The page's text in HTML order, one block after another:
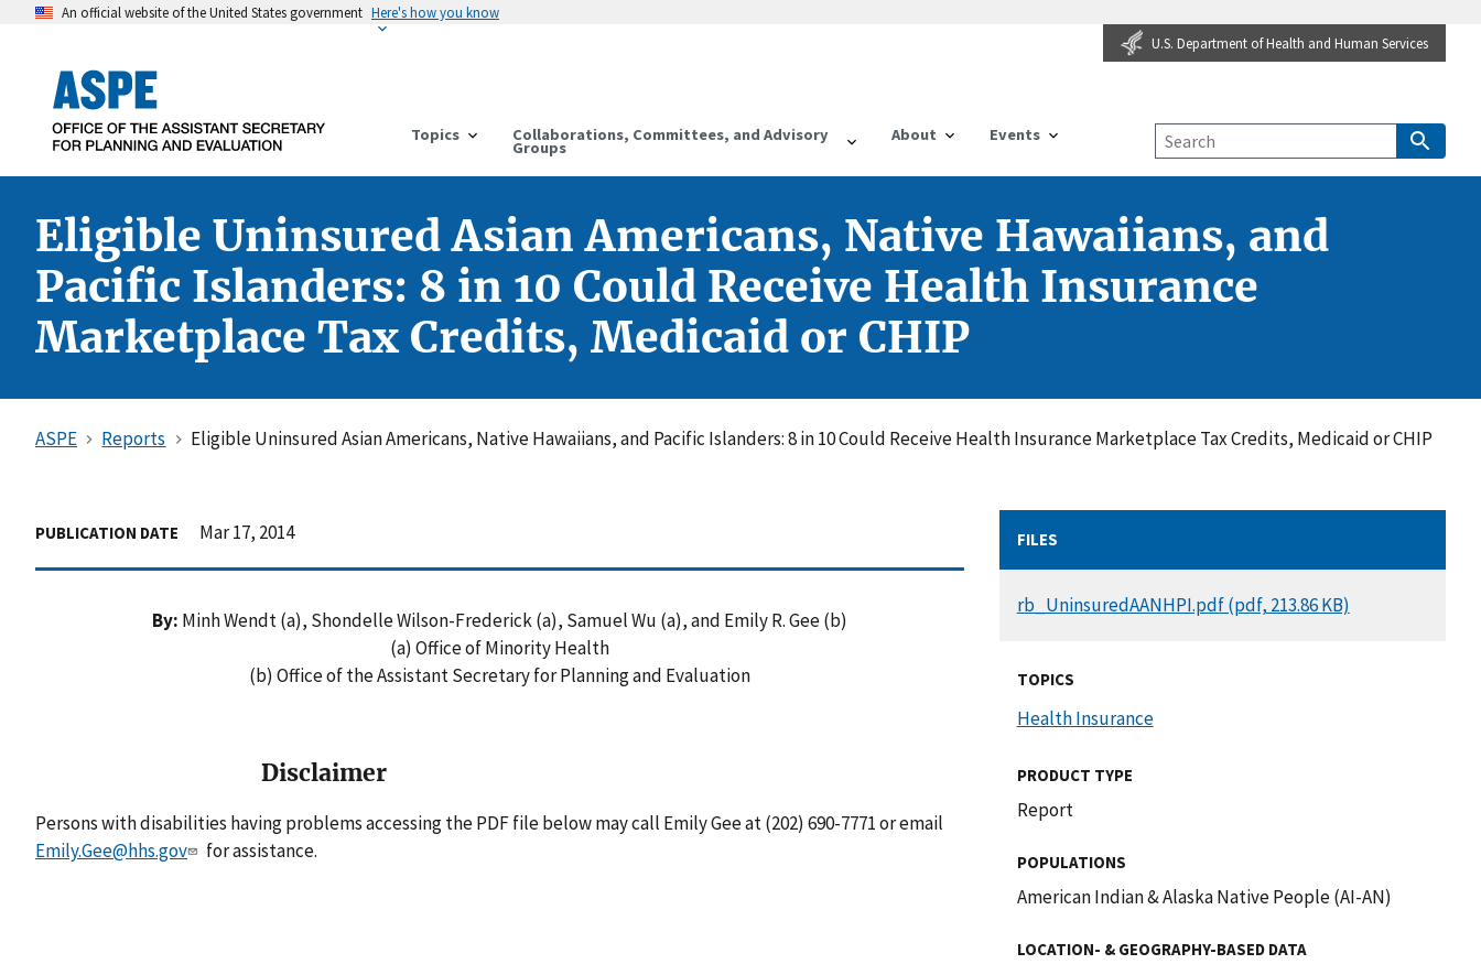
An official website of the United States government Here's how you know
U.S. Department of Health and Human Services
Topics Collaborations, Committees, and Advisory
Groups
About Events
Eligible Uninsured Asian Americans, Native Hawaiians, and
Pacific Islanders: 8 in 10 Could Receive Health Insurance
Marketplace Tax Credits, Medicaid or CHIP
ASPE Reports Eligible Uninsured Asian Americans, Native Hawaiians, and Pacific Islanders: 8 in 10 Could Receive Health Insurance Marketplace Tax Credits, Medicaid or CHIP
PUBLICATION DATE Mar 17, 2014
By: Minh Wendt (a), Shondelle Wilson-Frederick (a), Samuel Wu (a), and Emily R. Gee (b)
(a) Office of Minority Health
(b) Office of the Assistant Secretary for Planning and Evaluation
Disclaimer
Persons with disabilities having problems accessing the PDF file below may call Emily Gee at (202) 690-7771 or email
Emily.Gee@hhs.gov
for assistance.
FILES
DOCUMENT
rb_UninsuredAANHPI.pdf (pdf, 213.86 KB)
TOPICS
Health Insurance
PRODUCT TYPE
Report
POPULATIONS
American Indian & Alaska Native People (AI-AN)
LOCATION- & GEOGRAPHY-BASED DATA